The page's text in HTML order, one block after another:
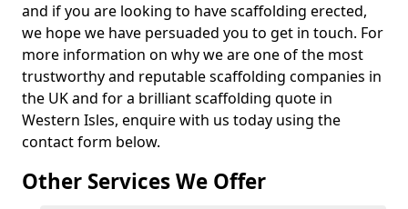
and if you are looking to have scaffolding erected,
we hope we have persuaded you to get in touch. For
more information on why we are one of the most
trustworthy and reputable scaffolding companies in
the UK and for a brilliant scaffolding quote in
Western Isles, enquire with us today using the
contact form below.
Other Services We Offer